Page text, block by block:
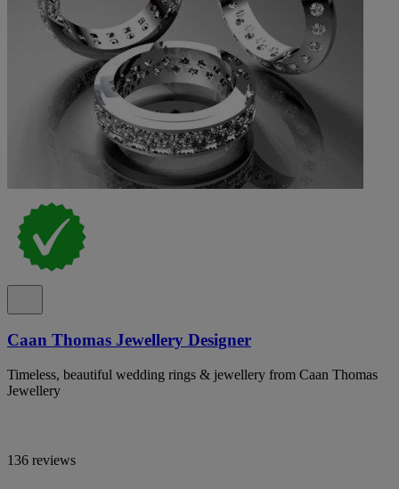
Caan Thomas Jewellery Designer
Timeless, beautiful wedding rings & jewellery from Caan Thomas
Jewellery
136 reviews